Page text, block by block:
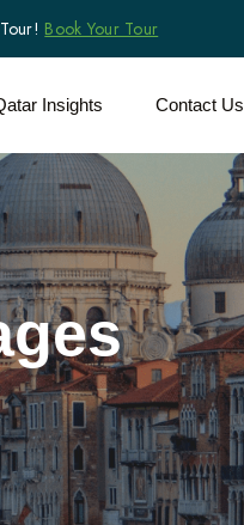
Book Your Tour
Insights Contact Us